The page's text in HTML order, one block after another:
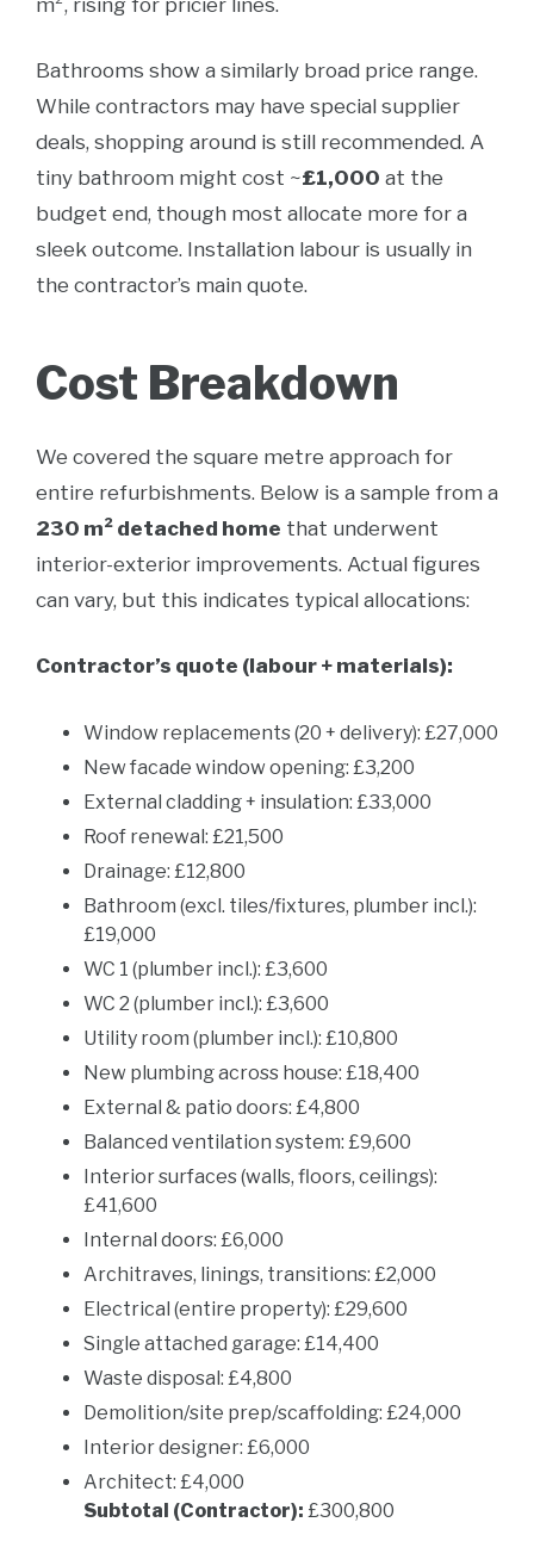
m², rising for pricier lines.
Bathrooms show a similarly broad price range.
While contractors may have special supplier
deals, shopping around is still recommended. A
tiny bathroom might cost ~£1,000 at the
budget end, though most allocate more for a
sleek outcome. Installation labour is usually in
the contractor’s main quote.
Cost Breakdown
We covered the square metre approach for
entire refurbishments. Below is a sample from a
230 m² detached home that underwent
interior-exterior improvements. Actual figures
can vary, but this indicates typical allocations:
Contractor’s quote (labour + materials):
Window replacements (20 + delivery): £27,000
New facade window opening: £3,200
External cladding + insulation: £33,000
Roof renewal: £21,500
Drainage: £12,800
Bathroom (excl. tiles/fixtures, plumber incl.):
£19,000
WC 1 (plumber incl.): £3,600
WC 2 (plumber incl.): £3,600
Utility room (plumber incl.): £10,800
New plumbing across house: £18,400
External & patio doors: £4,800
Balanced ventilation system: £9,600
Interior surfaces (walls, floors, ceilings):
£41,600
Internal doors: £6,000
Architraves, linings, transitions: £2,000
Electrical (entire property): £29,600
Single attached garage: £14,400
Waste disposal: £4,800
Demolition/site prep/scaffolding: £24,000
Interior designer: £6,000
Architect: £4,000
Subtotal (Contractor): £300,800